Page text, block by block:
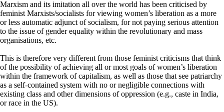
Marxism and its imitation all over the world has been criticised by
feminist Marxists/socialists for viewing women’s liberation as a more
or less automatic adjunct of socialism, for not paying serious attention
to the issue of gender equality within the revolutionary and mass
organisations, etc.
This is therefore very different from those feminist criticisms that think
of the possibility of achieving all or most goals of women’s liberation
within the framework of capitalism, as well as those that see patriarchy
as a self-contained system with no or negligible connections with
existing class and other dimensions of oppression (e.g., caste in India,
or race in the US).